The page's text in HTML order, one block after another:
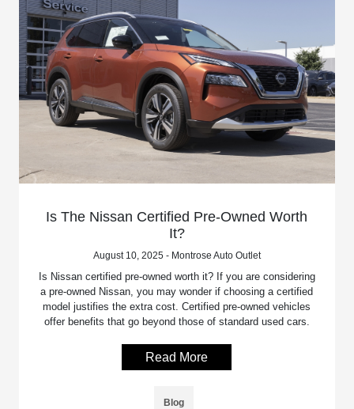
Is The Nissan Certified Pre-Owned Worth
It?
August 10, 2025 - Montrose Auto Outlet
Is Nissan certified pre-owned worth it? If you are considering
a pre-owned Nissan, you may wonder if choosing a certified
model justifies the extra cost. Certified pre-owned vehicles
offer benefits that go beyond those of standard used cars.
Read More
Blog